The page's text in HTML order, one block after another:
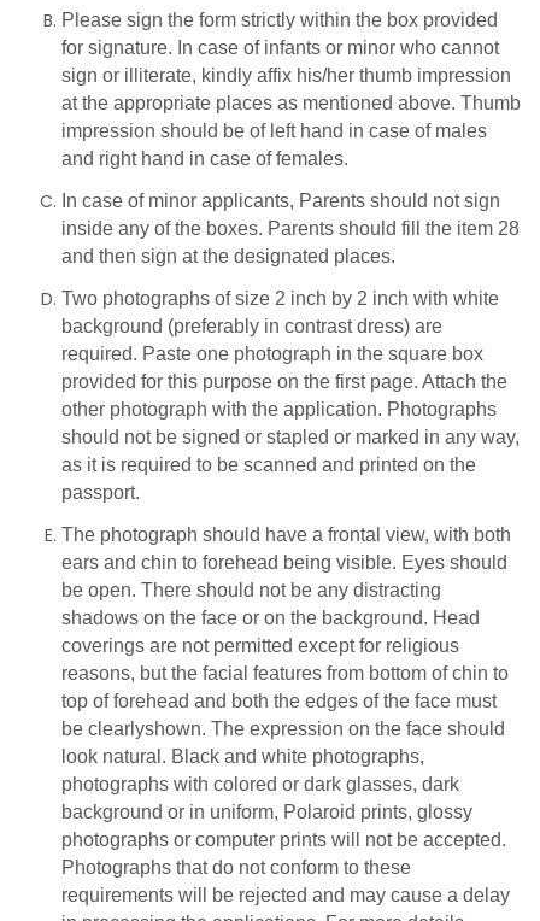
Please sign the form strictly within the box provided
for signature. In case of infants or minor who cannot
sign or illiterate, kindly affix his/her thumb impression
at the appropriate places as mentioned above. Thumb
impression should be of left hand in case of males
and right hand in case of females.
In case of minor applicants, Parents should not sign
inside any of the boxes. Parents should fill the item 28
and then sign at the designated places.
Two photographs of size 2 inch by 2 inch with white
background (preferably in contrast dress) are
required. Paste one photograph in the square box
provided for this purpose on the first page. Attach the
other photograph with the application. Photographs
should not be signed or stapled or marked in any way,
as it is required to be scanned and printed on the
passport.
The photograph should have a frontal view, with both
ears and chin to forehead being visible. Eyes should
be open. There should not be any distracting
shadows on the face or on the background. Head
coverings are not permitted except for religious
reasons, but the facial features from bottom of chin to
top of forehead and both the edges of the face must
be clearlyshown. The expression on the face should
look natural. Black and white photographs,
photographs with colored or dark glasses, dark
background or in uniform, Polaroid prints, glossy
photographs or computer prints will not be accepted.
Photographs that do not conform to these
requirements will be rejected and may cause a delay